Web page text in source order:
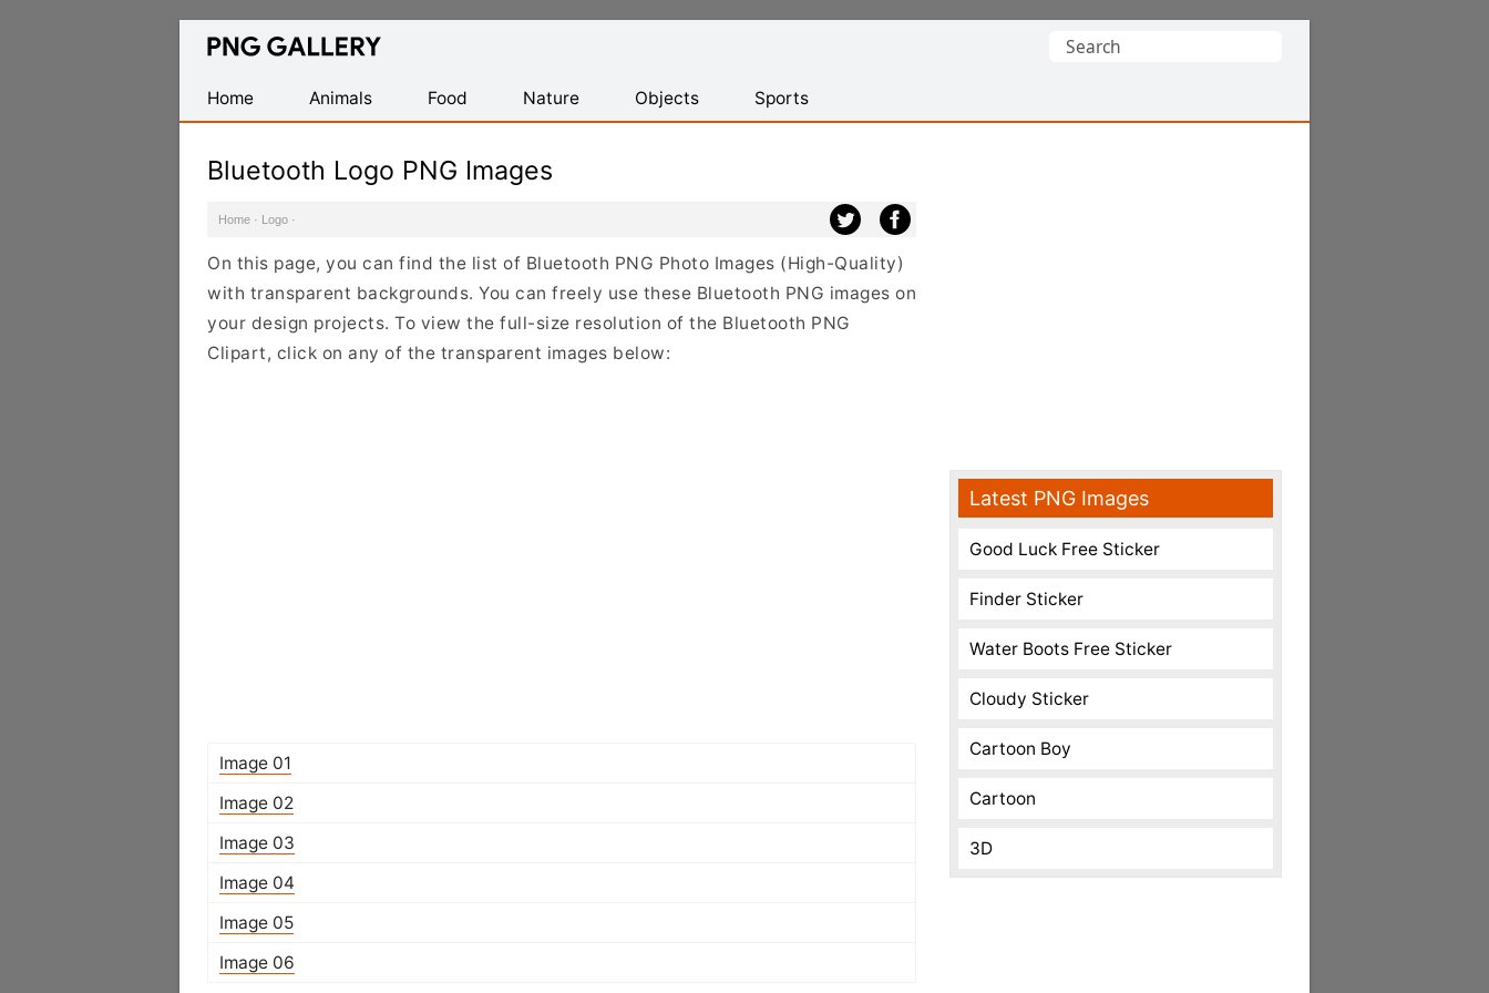
Find
Transparent
PNG
Search
Home
Animals Food Nature Objects Sports
Bluetooth Logo PNG Images
Home · Logo ·
On this page, you can find the list of Bluetooth PNG Photo Images (High-Quality)
with transparent backgrounds. You can freely use these Bluetooth PNG images on
your design projects. To view the full-size resolution of the Bluetooth PNG
Clipart, click on any of the transparent images below:
Image 01
Image 02
Image 03
Image 04
Image 05
Image 06
Latest PNG Images
Good Luck Free Sticker
Finder Sticker
Water Boots Free Sticker
Cloudy Sticker
Cartoon Boy
Cartoon
3D